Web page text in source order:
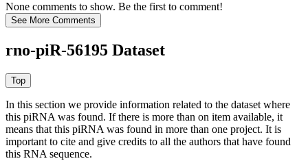
None comments to show. Be the first to comment!
rno-piR-56195 Dataset
In this section we provide information related to the dataset where
this piRNA was found. If there is more than on item available, it
means that this piRNA was found in more than one project. It is
important to cite and give credits to all the authors that have found
this RNA sequence.